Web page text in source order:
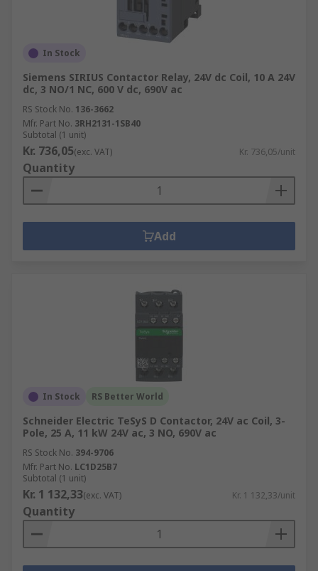
In Stock
Siemens SIRIUS Contactor Relay, 24V dc Coil, 10 A 24V
dc, 3 NO/1 NC, 600 V dc, 690V ac
RS Stock No. 136-3662
Mfr. Part No. 3RH2131-1SB40
Subtotal (1 unit)
Kr. 736,05(exc. VAT) Kr. 736,05/unit
Quantity
Add
In Stock RS Better World
Schneider Electric TeSyS D Contactor, 24V ac Coil, 3-
Pole, 25 A, 11 kW 24V ac, 3 NO, 690V ac
RS Stock No. 394-9706
Mfr. Part No. LC1D25B7
Subtotal (1 unit)
Kr. 1 132,33(exc. VAT) Kr. 1 132,33/unit
Quantity